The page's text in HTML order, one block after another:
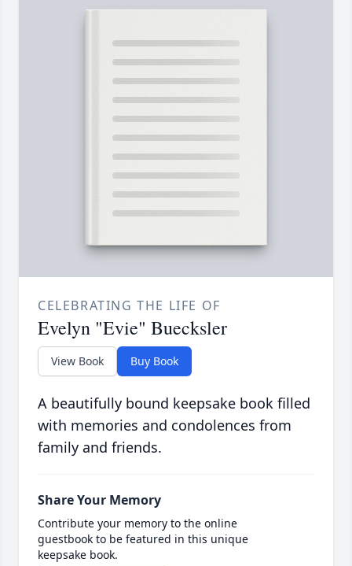
CELEBRATING THE LIFE OF
Evelyn "Evie" Buecksler
View Book Buy Book
A beautifully bound keepsake book filled
with memories and condolences from
family and friends.
Share Your Memory
Contribute your memory to the online
guestbook to be featured in this unique
keepsake book.